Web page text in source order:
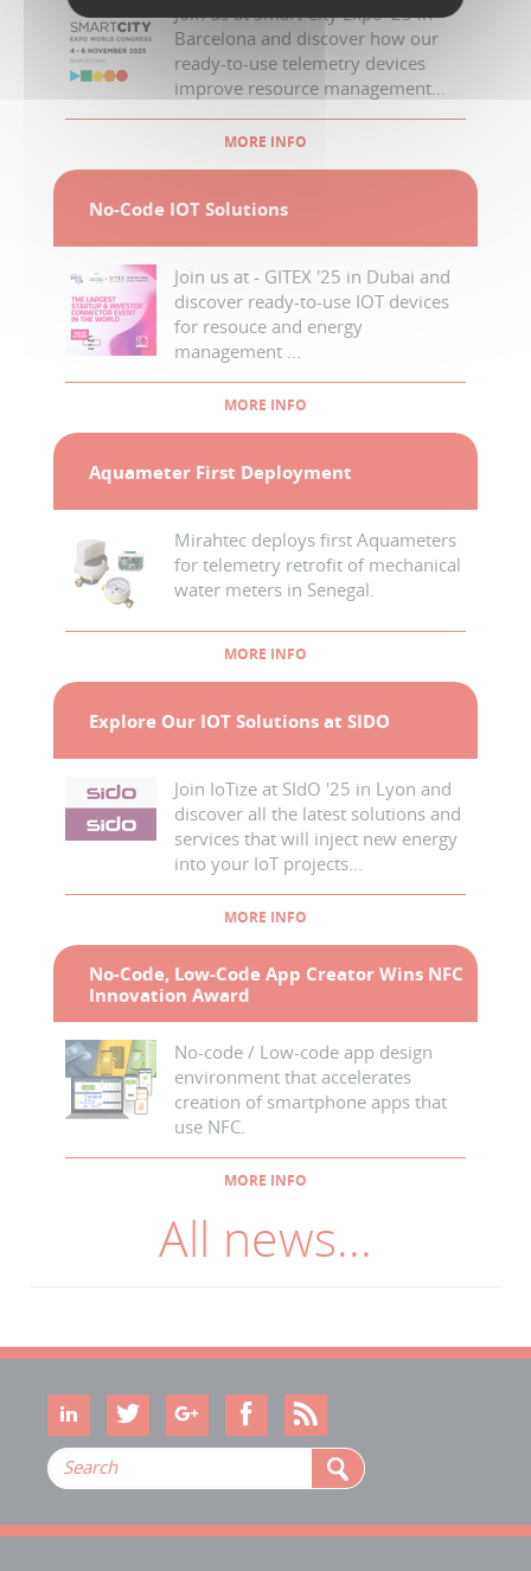
Join us at Smart City Expo '25 in
Barcelona and discover how our
ready-to-use telemetry devices
improve resource management...
MORE INFO
No-Code IOT Solutions
Join us at - GITEX '25 in Dubai and
discover ready-to-use IOT devices
for resouce and energy
management ...
MORE INFO
Aquameter First Deployment
Mirahtec deploys first Aquameters
for telemetry retrofit of mechanical
water meters in Senegal.
MORE INFO
Explore Our IOT Solutions at SIDO
Join IoTize at SIdO '25 in Lyon and
discover all the latest solutions and
services that will inject new energy
into your IoT projects...
MORE INFO
No-Code, Low-Code App Creator Wins NFC
Innovation Award
No-code / Low-code app design
environment that accelerates
creation of smartphone apps that
use NFC.
MORE INFO
All news...